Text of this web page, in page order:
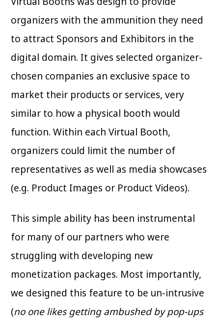
organizers with the ammunition they need
to attract Sponsors and Exhibitors in the
digital domain. It gives selected organizer-
chosen companies an exclusive space to
market their products or services, very
similar to how a physical booth would
function. Within each Virtual Booth,
organizers could limit the number of
representatives as well as media showcases
(e.g. Product Images or Product Videos).
This simple ability has been instrumental
for many of our partners who were
struggling with developing new
monetization packages. Most importantly,
we designed this feature to be un-intrusive
(no one likes getting ambushed by pop-ups